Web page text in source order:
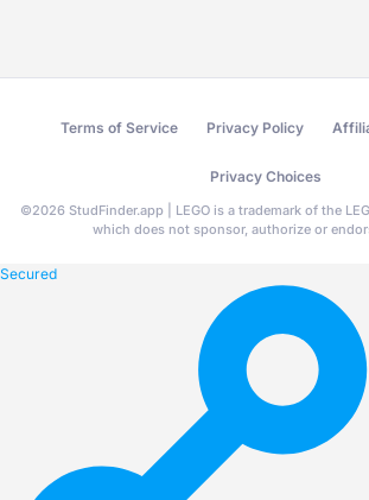
Terms of Service Privacy Policy
Privacy Choices
©2026 StudFinder.app | LEGO is a trademark of the
which does not sponsor, authorize or
Secured